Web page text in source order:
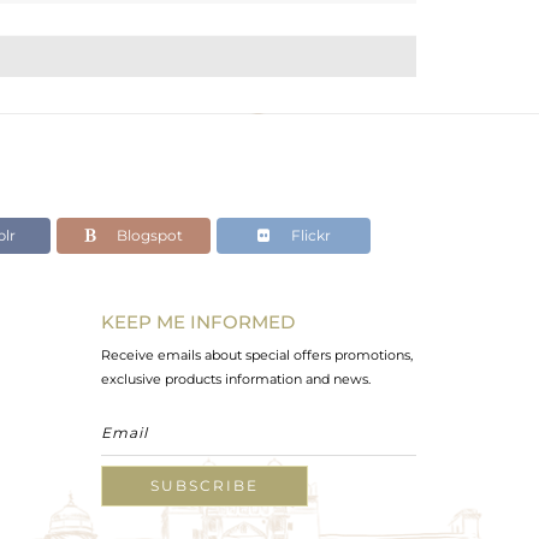
Blogspot Flickr
KEEP ME INFORMED
Receive emails about special offers promotions,
exclusive products information and news.
SUBSCRIBE